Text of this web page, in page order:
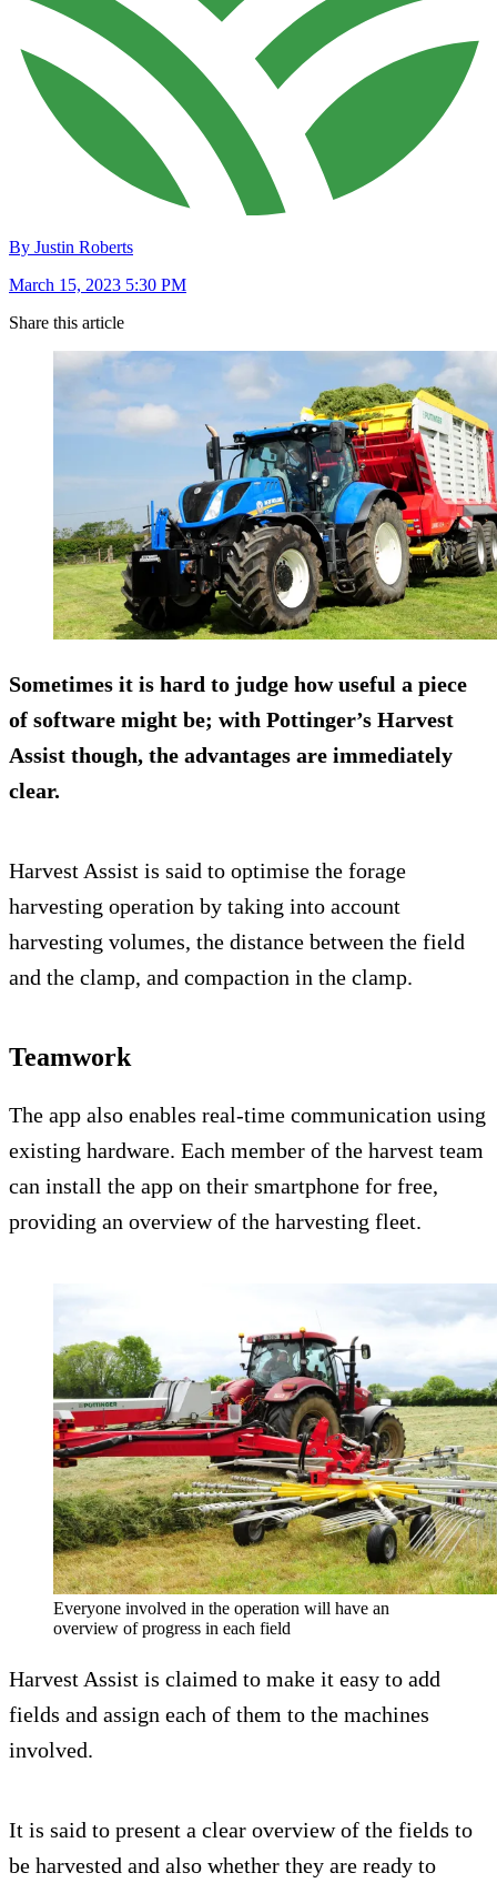
By Justin Roberts
March 15, 2023 5:30 PM
Share this article
Sometimes it is hard to judge how useful a piece
of software might be; with Pottinger’s Harvest
Assist though, the advantages are immediately
clear.
Harvest Assist is said to optimise the forage
harvesting operation by taking into account
harvesting volumes, the distance between the field
and the clamp, and compaction in the clamp.
Teamwork
The app also enables real-time communication using
existing hardware. Each member of the harvest team
can install the app on their smartphone for free,
providing an overview of the harvesting fleet.
Everyone involved in the operation will have an
overview of progress in each field
Harvest Assist is claimed to make it easy to add
fields and assign each of them to the machines
involved.
It is said to present a clear overview of the fields to
be harvested and also whether they are ready to